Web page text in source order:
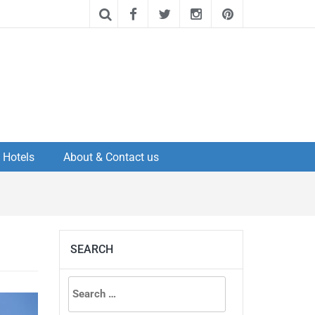
Hotels About & Contact us
SEARCH
Search
for: